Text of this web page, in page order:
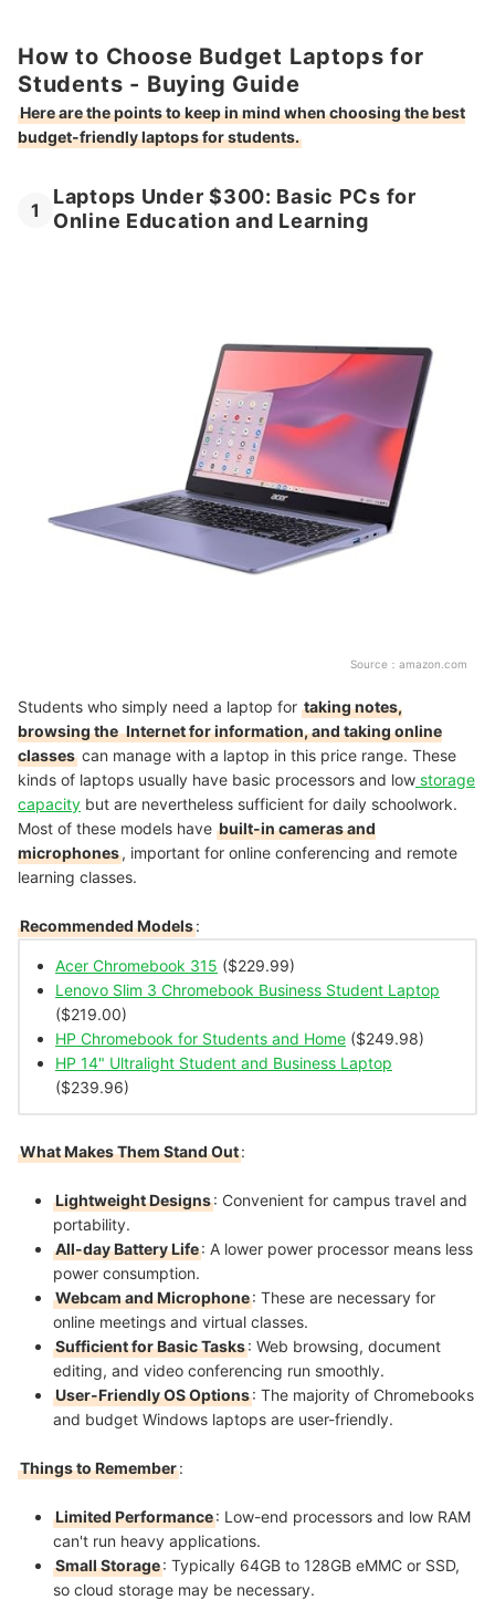
How to Choose Budget Laptops for
Students - Buying Guide
Here are the points to keep in mind when choosing the best
budget-friendly laptops for students.
1
Laptops Under $300: Basic PCs for
Online Education and Learning
Source： amazon.com
Students who simply need a laptop for taking notes,
browsing the Internet for information, and taking online
classes can manage with a laptop in this price range. These
kinds of laptops usually have basic processors and low storage
capacity but are nevertheless sufficient for daily schoolwork.
Most of these models have built-in cameras and
microphones, important for online conferencing and remote
learning classes.
Recommended Models:
Acer Chromebook 315 ($229.99)
Lenovo Slim 3 Chromebook Business Student Laptop
($219.00)
HP Chromebook for Students and Home ($249.98)
HP 14" Ultralight Student and Business Laptop
($239.96)
What Makes Them Stand Out:
Lightweight Designs: Convenient for campus travel and
portability.
All-day Battery Life: A lower power processor means less
power consumption.
Webcam and Microphone: These are necessary for
online meetings and virtual classes.
Sufficient for Basic Tasks: Web browsing, document
editing, and video conferencing run smoothly.
User-Friendly OS Options: The majority of Chromebooks
and budget Windows laptops are user-friendly.
Things to Remember:
Limited Performance: Low-end processors and low RAM
can't run heavy applications.
Small Storage: Typically 64GB to 128GB eMMC or SSD,
so cloud storage may be necessary.